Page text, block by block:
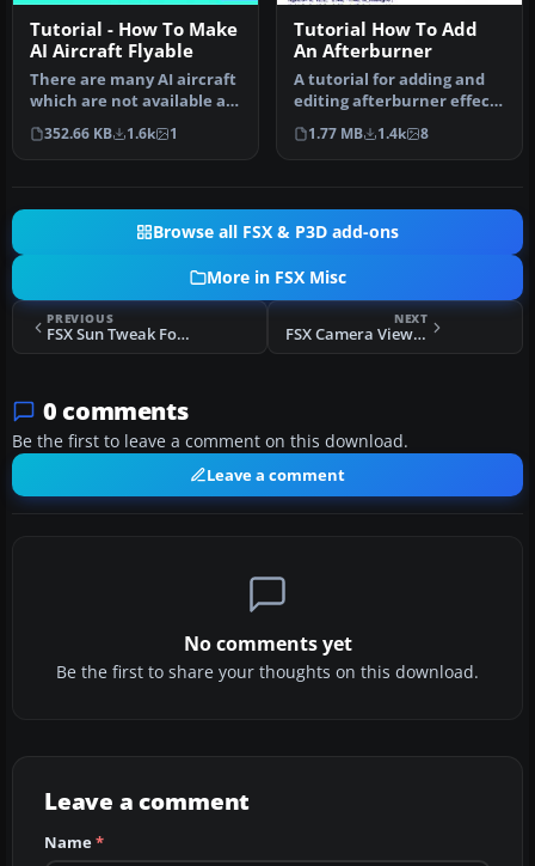
Tutorial - How To Make
AI Aircraft Flyable
There are many AI aircraft
which are not available as
regular flyable airplan…
352.66 KB 1.6k 1
Tutorial How To Add
An Afterburner
A tutorial for adding and
editing afterburner effects
in FSX, with easy to fo…
1.77 MB 1.4k 8
Browse all FSX & P3D add-ons
More in FSX Misc
PREVIOUS
FSX Sun Tweak For Light-Bloom Disabled
NEXT
FSX Camera Views For RealAir Scout 2007
0 comments
Be the first to leave a comment on this download.
Leave a comment
No comments yet
Be the first to share your thoughts on this download.
Leave a comment
Name*